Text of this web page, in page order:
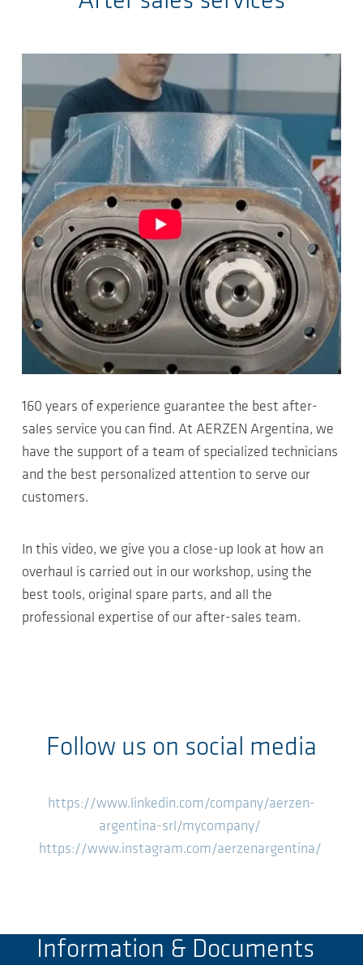
160 years of experience guarantee the best after-
sales service you can find. At AERZEN Argentina, we
have the support of a team of specialized technicians
and the best personalized attention to serve our
customers.
In this video, we give you a close-up look at how an
overhaul is carried out in our workshop, using the
best tools, original spare parts, and all the
professional expertise of our after-sales team.
Follow us on social media
https://www.linkedin.com/company/aerzen-
argentina-srl/mycompany/
https://www.instagram.com/aerzenargentina/
Information & Documents